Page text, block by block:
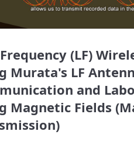
(LF)
Murata's LF
and
Magnetic Fields